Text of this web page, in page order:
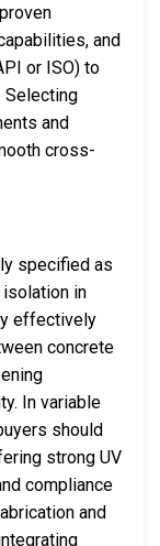
and
or ISO) to
Selecting
and
cross-
specified as
in
effectively
concrete
In variable
should
strong UV
compliance
and